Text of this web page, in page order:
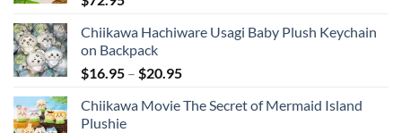
Chiikawa Hachiware Usagi Baby Plush Keychain
on Backpack
$16.95 – $20.95Price
$16.95
Chiikawa Movie The Secret of Mermaid Island
Plushie